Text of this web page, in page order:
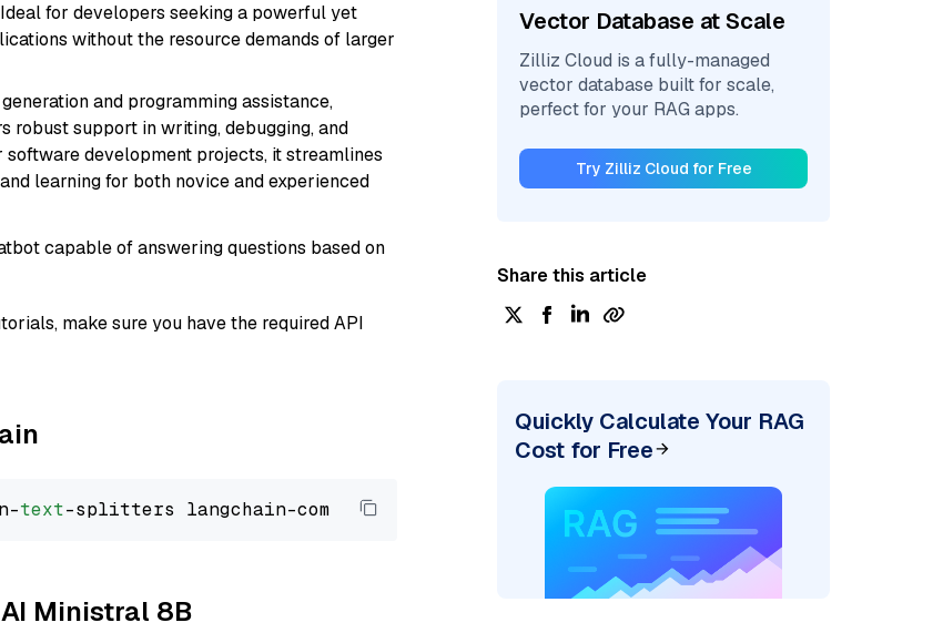
for developers seeking a powerful yet
without the resource demands of larger
and programming assistance,
robust support in writing, debugging, and
development projects, it streamlines
learning for both novice and experienced
capable of answering questions based on
make sure you have the required API
text
Ministral 8B
Vector Database at Scale
Zilliz Cloud is a fully-managed
vector database built for scale,
perfect for your RAG apps.
Try Zilliz Cloud for Free
Share this article
Quickly Calculate Your RAG
Cost for Free